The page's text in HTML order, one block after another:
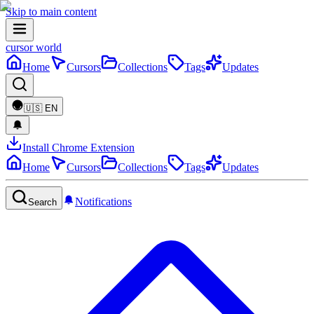
Skip to main content
cursor world
Home
Cursors Collections Tags Updates
🇺🇸 EN
Install Chrome Extension
Home
Cursors Collections Tags Updates
Search Notifications